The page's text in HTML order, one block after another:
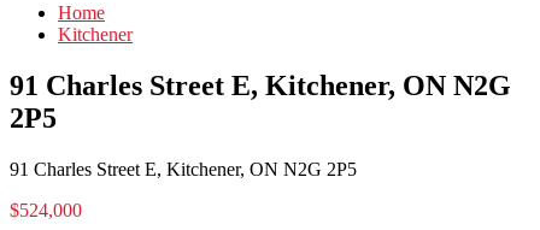
Home
Kitchener
91 Charles Street E, Kitchener, ON N2G
2P5
91 Charles Street E, Kitchener, ON N2G 2P5
$524,000